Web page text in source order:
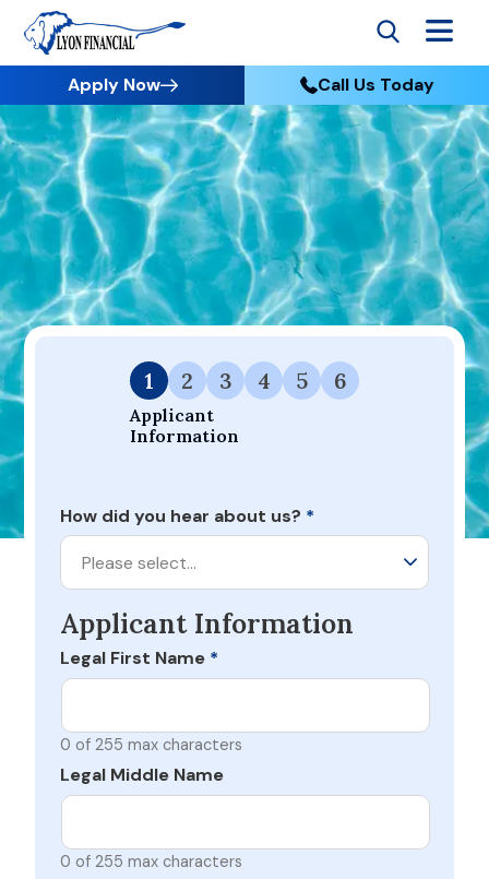
Apply Now Call Us Today
Go to Home
Apply
Your Dream Project Starts Here — Affordable Financing
Available.
1
Applicant
Information
2 3 4 5 6
How did you hear about us? *
Please select…
Applicant Information
Legal First Name *
0 of 255 max characters
Legal Middle Name
0 of 255 max characters